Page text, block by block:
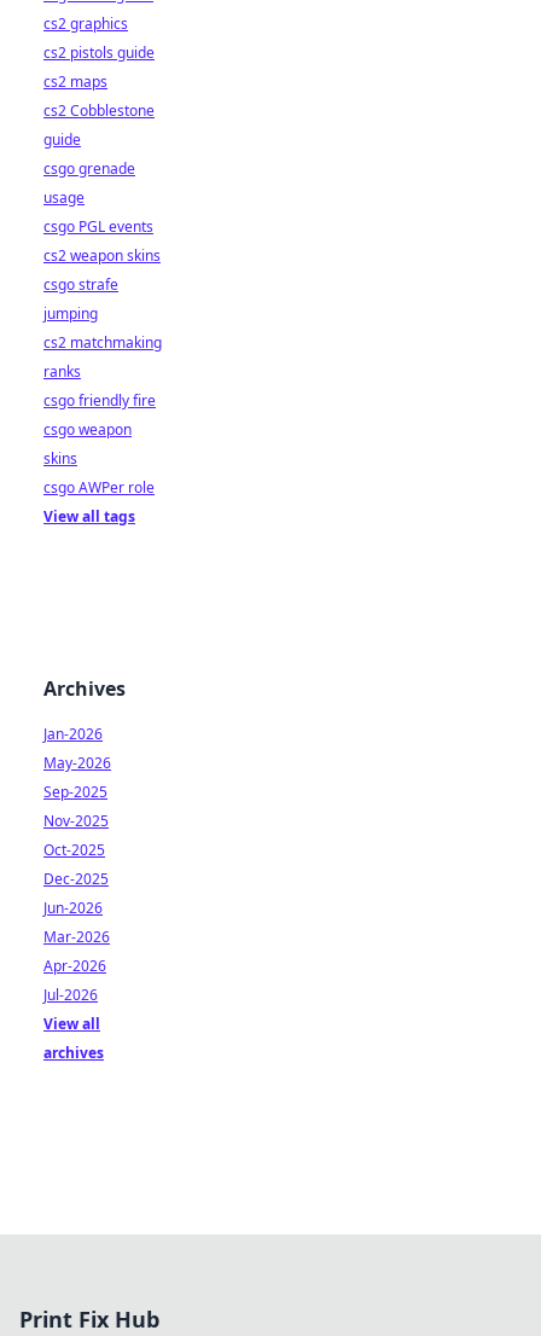
cs2 graphics
cs2 pistols guide
cs2 maps
cs2 Cobblestone
guide
csgo grenade
usage
csgo PGL events
cs2 weapon skins
csgo strafe
jumping
cs2 matchmaking
ranks
csgo friendly fire
csgo weapon
skins
csgo AWPer role
View all tags
Archives
Jan-2026
May-2026
Sep-2025
Nov-2025
Oct-2025
Dec-2025
Jun-2026
Mar-2026
Apr-2026
Jul-2026
View all
archives
Print Fix Hub